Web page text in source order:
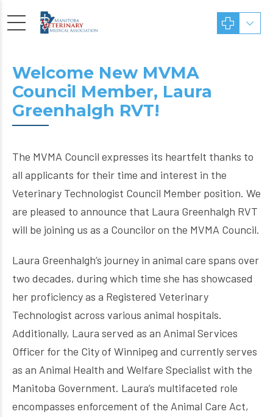
Welcome New MVMA
Council Member, Laura
Greenhalgh RVT!
The MVMA Council expresses its heartfelt thanks to
all applicants for their time and interest in the
Veterinary Technologist Council Member position. We
are pleased to announce that Laura Greenhalgh RVT
will be joining us as a Councilor on the MVMA Council.
Laura Greenhalgh’s journey in animal care spans over
two decades, during which time she has showcased
her proficiency as a Registered Veterinary
Technologist across various animal hospitals.
Additionally, Laura served as an Animal Services
Officer for the City of Winnipeg and currently serves
as an Animal Health and Welfare Specialist with the
Manitoba Government. Laura’s multifaceted role
encompasses enforcement of the Animal Care Act,